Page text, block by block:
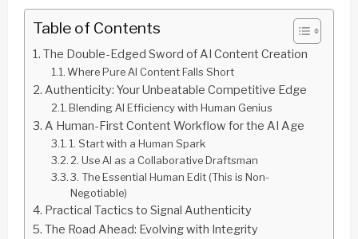
Table of Contents
The Double-Edged Sword of AI Content Creation
Where Pure AI Content Falls Short
Authenticity: Your Unbeatable Competitive Edge
Blending AI Efficiency with Human Genius
A Human-First Content Workflow for the AI Age
1. Start with a Human Spark
2. Use AI as a Collaborative Draftsman
3. The Essential Human Edit (This is Non-
Negotiable)
Practical Tactics to Signal Authenticity
The Road Ahead: Evolving with Integrity